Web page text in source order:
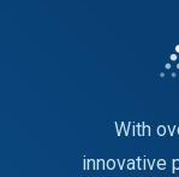
With
innovative